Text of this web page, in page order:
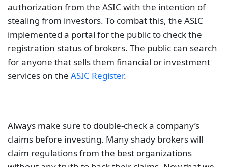
authorization from the ASIC with the intention of
stealing from investors. To combat this, the ASIC
implemented a portal for the public to check the
registration status of brokers. The public can search
for anyone that sells them financial or investment
services on the ASIC Register.
Always make sure to double-check a company’s
claims before investing. Many shady brokers will
claim regulations from the best organizations